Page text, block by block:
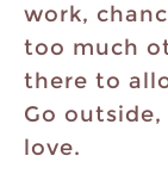
work,
too much
there to
Go
love.